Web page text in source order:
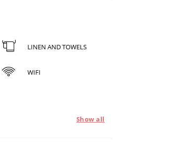
LINEN AND TOWELS
WIFI
Show all